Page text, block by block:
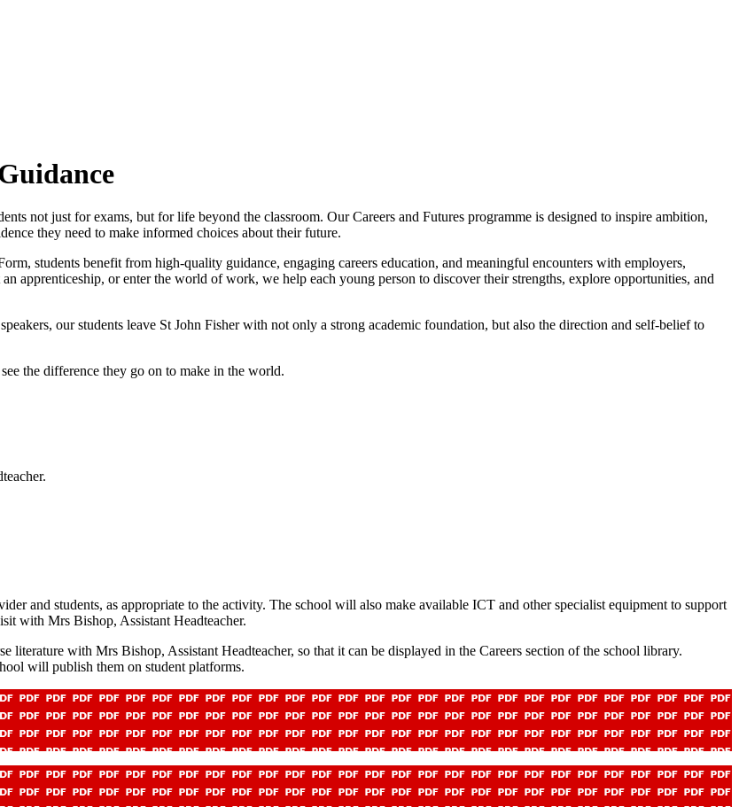
not just for exams, but for life beyond the classroom. Our Careers and Futures programme is designed to inspire ambition,
they need to make informed choices about their future.
students benefit from high-quality guidance, engaging careers education, and meaningful encounters with employers,
apprenticeship, or enter the world of work, we help each young person to discover their strengths, explore opportunities, and
our students leave St John Fisher with not only a strong academic foundation, but also the direction and self-belief to
the difference they go on to make in the world.
and students, as appropriate to the activity. The school will also make available ICT and other specialist equipment to support
with Mrs Bishop, Assistant Headteacher.
literature with Mrs Bishop, Assistant Headteacher, so that it can be displayed in the Careers section of the school library.
will publish them on student platforms.